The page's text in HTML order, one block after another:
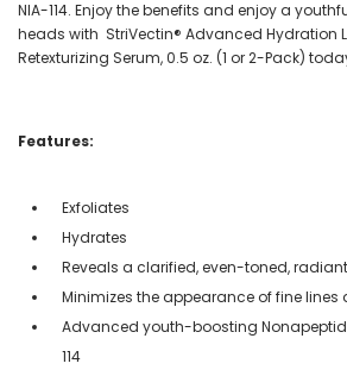
NIA-114. Enjoy the benefits and enjoy a
heads with StriVectin® Advanced Hydration
Retexturizing Serum, 0.5 oz. (1 or 2-Pack)
Features:
Exfoliates
Hydrates
Reveals a clarified, even-toned,
Minimizes the appearance of fine lines
Advanced youth-boosting
114